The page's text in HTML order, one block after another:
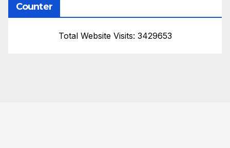
Counter
Total Website Visits: 3429653